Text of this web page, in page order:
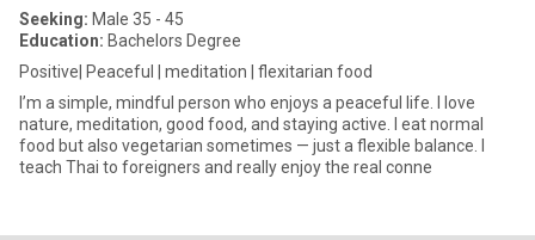
Seeking: Male 35 - 45
Education: Bachelors Degree
Positive| Peaceful | meditation | flexitarian food
I’m a simple, mindful person who enjoys a peaceful life. I love
nature, meditation, good food, and staying active. I eat normal
food but also vegetarian sometimes — just a flexible balance. I
teach Thai to foreigners and really enjoy the real conne